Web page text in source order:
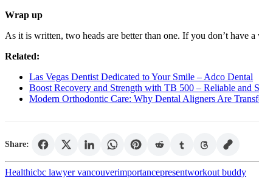
Wrap up
As it is written, two heads are better than one. If you don’t have
Related:
Las Vegas Dentist Dedicated to Your Smile – Adco Dental
Boost Recovery and Strength with TB 500 – Reliable and
Modern Orthodontic Care: Why Dental Aligners Are
Share:
Healthicbc lawyer vancouverimportancepresentworkout buddy